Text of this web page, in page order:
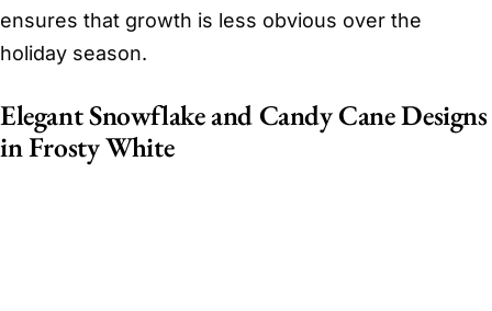
ensures that growth is less obvious over the
holiday season.
Elegant Snowflake and Candy Cane Designs
in Frosty White